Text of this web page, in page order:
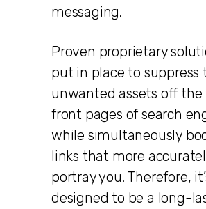
messaging.
Proven proprietary
put in place to suppress
unwanted assets off the
front pages of search
while simultaneously
links that more
portray you. Therefore,
designed to be a long-